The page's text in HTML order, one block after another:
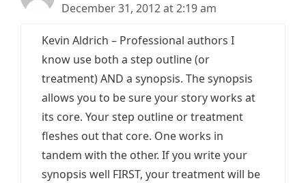
December 31, 2012 at 2:19 am
Kevin Aldrich – Professional authors I
know use both a step outline (or
treatment) AND a synopsis. The synopsis
allows you to be sure your story works at
its core. Your step outline or treatment
fleshes out that core. One works in
tandem with the other. If you write your
synopsis well FIRST, your treatment will be